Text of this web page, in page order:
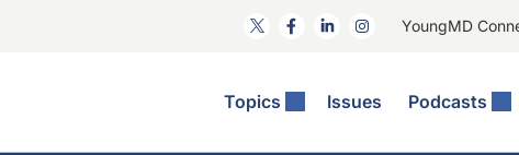
YoungMD
Topics Issues Podcasts